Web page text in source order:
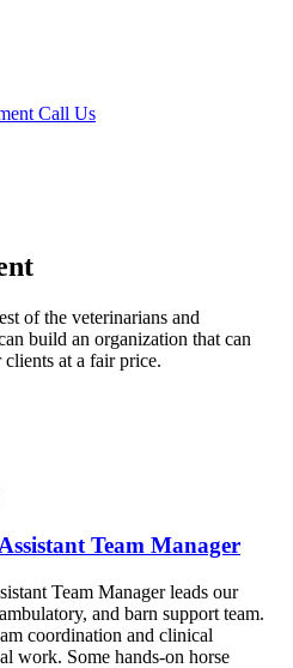
Call Us
of the veterinarians and
build an organization that can
at a fair price.
Team Manager
Team Manager leads our
and barn support team.
coordination and clinical
work. Some hands-on horse